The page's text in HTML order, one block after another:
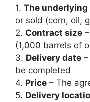
1. The underlying
or sold (corn, oil,
2. Contract size
(1,000 barrels of
3. Delivery date
be completed
4. Price – The
5. Delivery